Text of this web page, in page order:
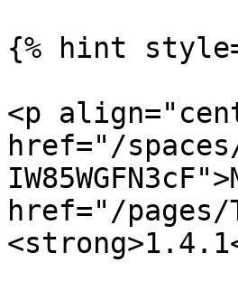
{% hint
<p
href="/spaces/
href="/pages/